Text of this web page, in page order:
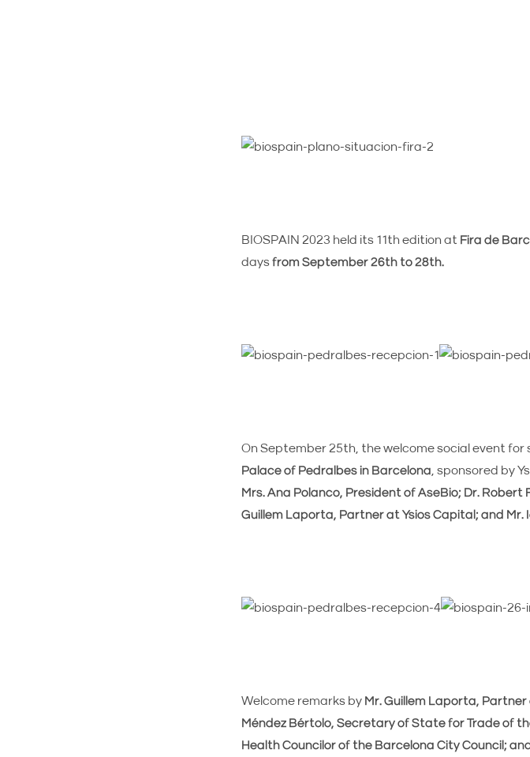
BIOSPAIN 2023 held its 11th edition at Fira de
daysfrom September 26th to 28th.
On September 25th, the welcome social event
Palace of Pedralbes in Barcelona , sponsored by
Mrs. Ana Polanco, President of AseBio; Dr.
Guillem Laporta, Partner at Ysios Capital; and Mr.
Welcome remarks by Mr. Guillem Laporta, Partner
Méndez Bértolo, Secretary of State for Trade of
Health Councilor of the Barcelona City Council;